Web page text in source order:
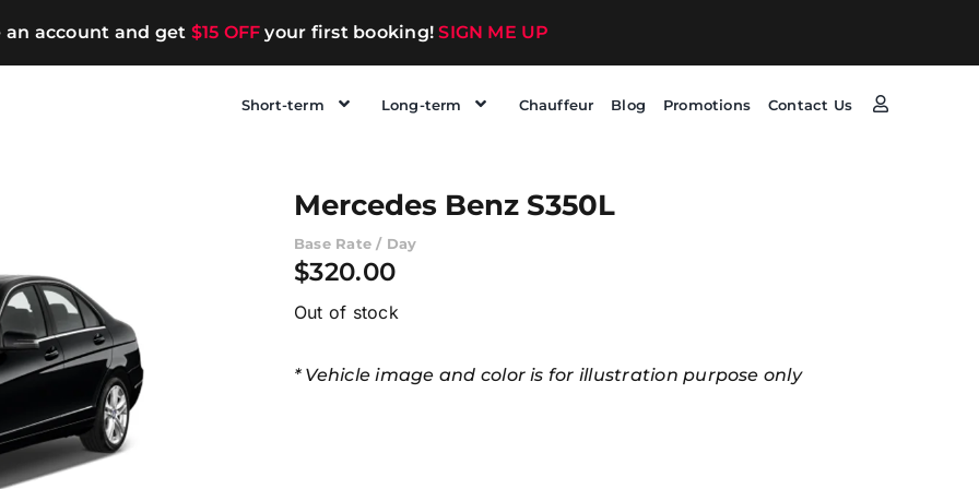
an account and get $15 OFF your first booking!SIGN ME UP
Short-term Long-term Chauffeur Blog Promotions Contact Us
Mercedes Benz S350L
Base Rate / Day
$320.00
Out of stock
* Vehicle image and color is for illustration purpose only